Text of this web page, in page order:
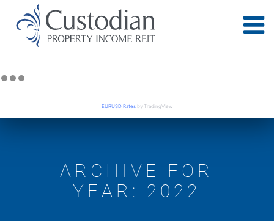
EURUSD Rates by TradingView
ARCHIVE FOR
YEAR: 2022